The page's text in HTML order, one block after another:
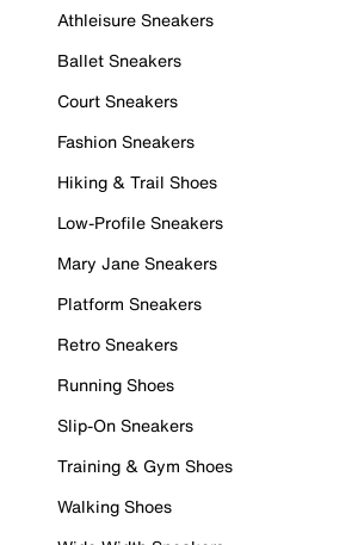
Athleisure Sneakers
Ballet Sneakers
Court Sneakers
Fashion Sneakers
Hiking & Trail Shoes
Low-Profile Sneakers
Mary Jane Sneakers
Platform Sneakers
Retro Sneakers
Running Shoes
Slip-On Sneakers
Training & Gym Shoes
Walking Shoes